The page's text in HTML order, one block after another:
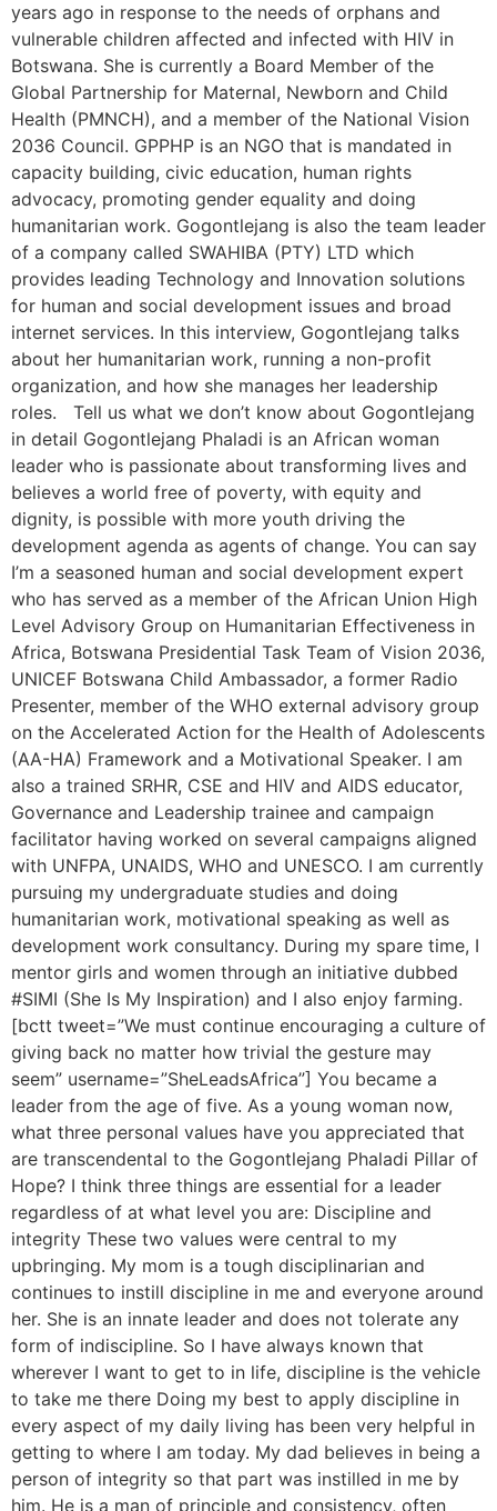
years ago in response to the needs of orphans and
vulnerable children affected and infected with HIV in
Botswana. She is currently a Board Member of the
Global Partnership for Maternal, Newborn and Child
Health (PMNCH), and a member of the National Vision
2036 Council. GPPHP is an NGO that is mandated in
capacity building, civic education, human rights
advocacy, promoting gender equality and doing
humanitarian work. Gogontlejang is also the team leader
of a company called SWAHIBA (PTY) LTD which
provides leading Technology and Innovation solutions
for human and social development issues and broad
internet services. In this interview, Gogontlejang talks
about her humanitarian work, running a non-profit
organization, and how she manages her leadership
roles. Tell us what we don’t know about Gogontlejang
in detail Gogontlejang Phaladi is an African woman
leader who is passionate about transforming lives and
believes a world free of poverty, with equity and
dignity, is possible with more youth driving the
development agenda as agents of change. You can say
I’m a seasoned human and social development expert
who has served as a member of the African Union High
Level Advisory Group on Humanitarian Effectiveness in
Africa, Botswana Presidential Task Team of Vision 2036,
UNICEF Botswana Child Ambassador, a former Radio
Presenter, member of the WHO external advisory group
on the Accelerated Action for the Health of Adolescents
(AA-HA) Framework and a Motivational Speaker. I am
also a trained SRHR, CSE and HIV and AIDS educator,
Governance and Leadership trainee and campaign
facilitator having worked on several campaigns aligned
with UNFPA, UNAIDS, WHO and UNESCO. I am currently
pursuing my undergraduate studies and doing
humanitarian work, motivational speaking as well as
development work consultancy. During my spare time, I
mentor girls and women through an initiative dubbed
#SIMI (She Is My Inspiration) and I also enjoy farming.
[bctt tweet=”We must continue encouraging a culture of
giving back no matter how trivial the gesture may
seem” username=”SheLeadsAfrica”] You became a
leader from the age of five. As a young woman now,
what three personal values have you appreciated that
are transcendental to the Gogontlejang Phaladi Pillar of
Hope? I think three things are essential for a leader
regardless of at what level you are: Discipline and
integrity These two values were central to my
upbringing. My mom is a tough disciplinarian and
continues to instill discipline in me and everyone around
her. She is an innate leader and does not tolerate any
form of indiscipline. So I have always known that
wherever I want to get to in life, discipline is the vehicle
to take me there Doing my best to apply discipline in
every aspect of my daily living has been very helpful in
getting to where I am today. My dad believes in being a
person of integrity so that part was instilled in me by
him. He is a man of principle and consistency, often